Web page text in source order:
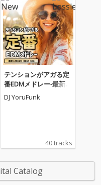
テンションがアガる定
番EDMメドレー-最新人
気EDM BEST MIX- (DJ M
IX)
DJ YoruFunk
40 tracks
Catalog